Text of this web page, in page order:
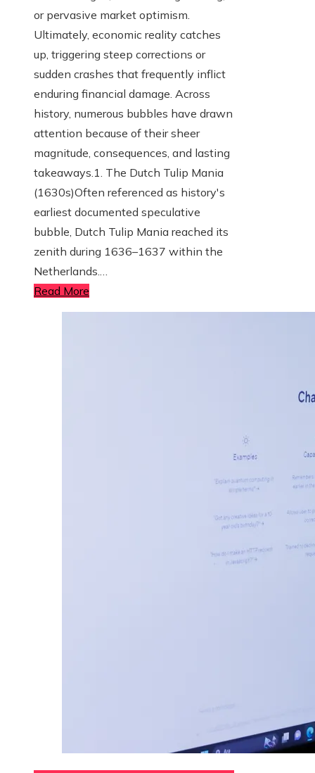
or pervasive market optimism.
Ultimately, economic reality catches
up, triggering steep corrections or
sudden crashes that frequently inflict
enduring financial damage. Across
history, numerous bubbles have drawn
attention because of their sheer
magnitude, consequences, and lasting
takeaways.1. The Dutch Tulip Mania
(1630s)Often referenced as history's
earliest documented speculative
bubble, Dutch Tulip Mania reached its
zenith during 1636–1637 within the
Netherlands.…
Read More